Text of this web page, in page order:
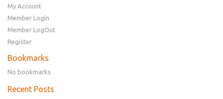
My Account
Member Login
Member LogOut
Register
Bookmarks
No bookmarks
Recent Posts